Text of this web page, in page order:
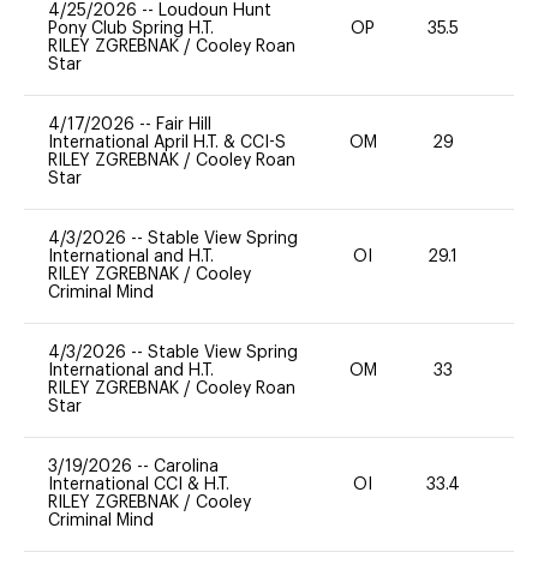
4/25/2026 -- Loudoun Hunt
Pony Club Spring H.T.
RILEY ZGREBNAK / Cooley Roan
Star
OP 35.5
4/17/2026 -- Fair Hill
International April H.T. & CCI-S
RILEY ZGREBNAK / Cooley Roan
Star
OM 29
4/3/2026 -- Stable View Spring
International and H.T.
RILEY ZGREBNAK / Cooley
Criminal Mind
OI 29.1
4/3/2026 -- Stable View Spring
International and H.T.
RILEY ZGREBNAK / Cooley Roan
Star
OM 33
3/19/2026 -- Carolina
International CCI & H.T.
RILEY ZGREBNAK / Cooley
Criminal Mind
OI 33.4